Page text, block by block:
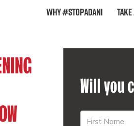
Why #StopAdani
Will you